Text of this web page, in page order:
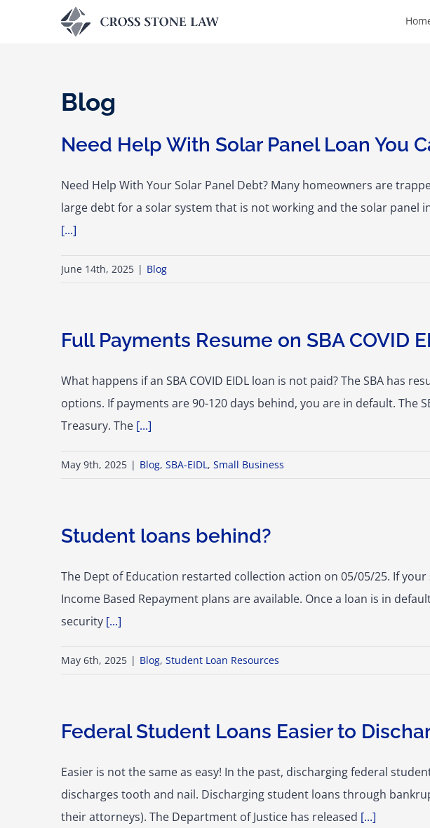
Blog
Need Help With Solar Panel Loan You
Need Help With Your Solar Panel Debt? Many homeowners are
large debt for a solar system that is not working and the solar panel
[...]
June 14th, 2025 | Blog
Full Payments Resume on SBA COVID
What happens if an SBA COVID EIDL loan is not paid? The SBA has
options. If payments are 90-120 days behind, you are in default.
Treasury. The [...]
May 9th, 2025 | Blog, SBA-EIDL, Small Business
Student loans behind?
The Dept of Education restarted collection action on 05/05/25. If
Income Based Repayment plans are available. Once a loan is in
security [...]
May 6th, 2025 | Blog, Student Loan Resources
Federal Student Loans Easier to
Easier is not the same as easy! In the past, discharging federal
discharges tooth and nail. Discharging student loans through
their attorneys). The Department of Justice has released [...]